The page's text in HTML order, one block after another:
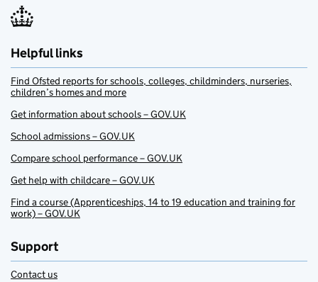
Helpful links
Find Ofsted reports for schools, colleges, childminders, nurseries,
children’s homes and more
Get information about schools – GOV.UK
School admissions – GOV.UK
Compare school performance – GOV.UK
Get help with childcare – GOV.UK
Find a course (Apprenticeships, 14 to 19 education and training for
work) – GOV.UK
Support
Contact us